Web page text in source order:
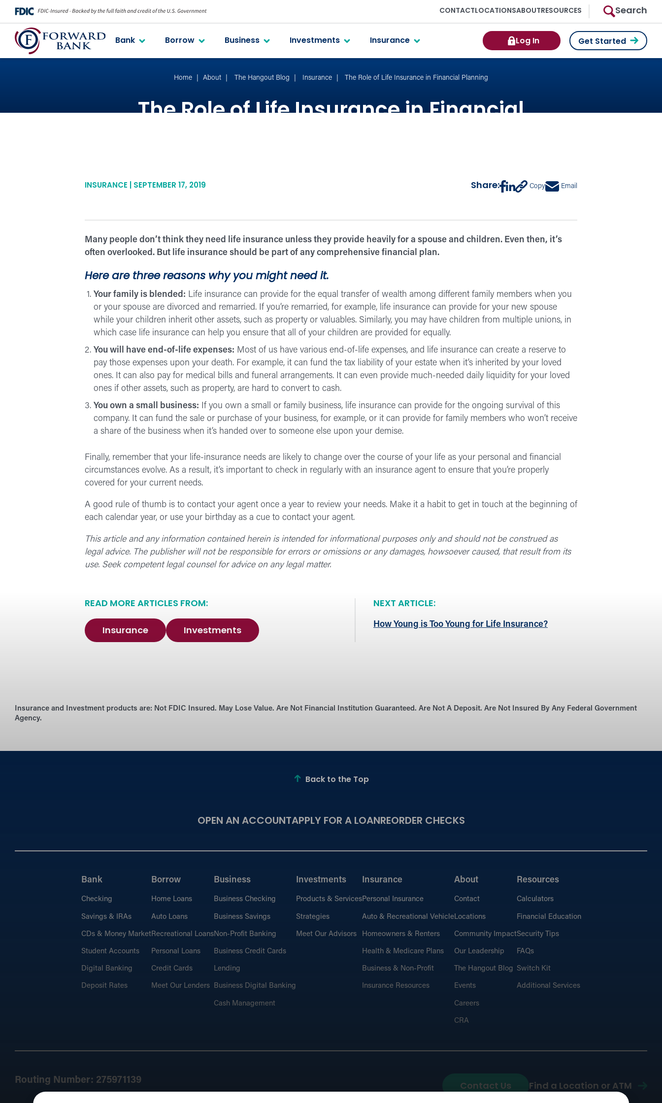
CONTACTLOCATIONSABOUTRESOURCES Search
Bank Borrow Business Investments Insurance Log In Get Started
Home About The Hangout Blog Insurance The Role of Life Insurance in Financial Planning
The Role of Life Insurance in Financial
INSURANCE | SEPTEMBER 17, 2019 Share: Copy Email
Many people don’t think they need life insurance unless they provide heavily for a spouse and children. Even then, it’s
often overlooked. But life insurance should be part of any comprehensive financial plan.
Here are three reasons why you might need it.
Your family is blended: Life insurance can provide for the equal transfer of wealth among different family members when you
or your spouse are divorced and remarried. If you’re remarried, for example, life insurance can provide for your new spouse
while your children inherit other assets, such as property or valuables. Similarly, you may have children from multiple unions, in
which case life insurance can help you ensure that all of your children are provided for equally.
You will have end-of-life expenses: Most of us have various end-of-life expenses, and life insurance can create a reserve to
pay those expenses upon your death. For example, it can fund the tax liability of your estate when it’s inherited by your loved
ones. It can also pay for medical bills and funeral arrangements. It can even provide much-needed daily liquidity for your loved
ones if other assets, such as property, are hard to convert to cash.
You own a small business: If you own a small or family business, life insurance can provide for the ongoing survival of this
company. It can fund the sale or purchase of your business, for example, or it can provide for family members who won’t receive
a share of the business when it’s handed over to someone else upon your demise.
Finally, remember that your life-insurance needs are likely to change over the course of your life as your personal and financial
circumstances evolve. As a result, it’s important to check in regularly with an insurance agent to ensure that you’re properly
covered for your current needs.
A good rule of thumb is to contact your agent once a year to review your needs. Make it a habit to get in touch at the beginning of
each calendar year, or use your birthday as a cue to contact your agent.
This article and any information contained herein is intended for informational purposes only and should not be construed as
legal advice. The publisher will not be responsible for errors or omissions or any damages, howsoever caused, that result from its
use. Seek competent legal counsel for advice on any legal matter.
READ MORE ARTICLES FROM:
Insurance Investments
NEXT ARTICLE:
How Young is Too Young for Life Insurance?
Insurance and Investment products are: Not FDIC Insured. May Lose Value. Are Not Financial Institution Guaranteed. Are Not A Deposit. Are Not Insured By Any Federal Government
Agency.
Back to the Top
OPEN AN ACCOUNTAPPLY FOR A LOAN REORDER CHECKS
Bank
Checking
Savings & IRAs
CDs & Money Market
Student Accounts
Digital Banking
Deposit Rates
Borrow
Home Loans
Auto Loans
Recreational Loans
Personal Loans
Credit Cards
Meet Our Lenders
Business
Business Checking
Business Savings
Non-Profit Banking
Business Credit Cards
Lending
Business Digital Banking
Cash Management
Investments
Products & Services
Strategies
Meet Our Advisors
Insurance
Personal Insurance
Auto & Recreational Vehicle
Homeowners & Renters
Health & Medicare Plans
Business & Non-Profit
Insurance Resources
About
Contact
Locations
Community Impact
Our Leadership
The Hangout Blog
Events
Careers
CRA
Resources
Calculators
Financial Education
Security Tips
FAQs
Switch Kit
Additional Services
Routing Number: 275971139
Contact Us Find a Location or ATM